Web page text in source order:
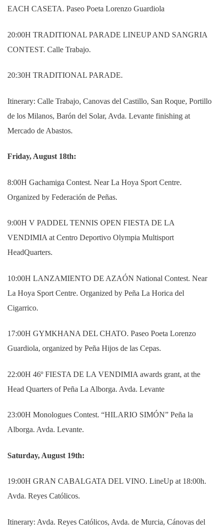
EACH CASETA. Paseo Poeta Lorenzo Guardiola
20:00H TRADITIONAL PARADE LINEUP AND SANGRIA
CONTEST. Calle Trabajo.
20:30H TRADITIONAL PARADE.
Itinerary: Calle Trabajo, Canovas del Castillo, San Roque, Portillo
de los Milanos, Barón del Solar, Avda. Levante finishing at
Mercado de Abastos.
Friday, August 18th:
8:00H Gachamiga Contest. Near La Hoya Sport Centre.
Organized by Federación de Peñas.
9:00H V PADDEL TENNIS OPEN FIESTA DE LA
VENDIMIA at Centro Deportivo Olympia Multisport
HeadQuarters.
10:00H LANZAMIENTO DE AZAÓN National Contest. Near
La Hoya Sport Centre. Organized by Peña La Horica del
Cigarrico.
17:00H GYMKHANA DEL CHATO. Paseo Poeta Lorenzo
Guardiola, organized by Peña Hijos de las Cepas.
22:00H 46º FIESTA DE LA VENDIMIA awards grant, at the
Head Quarters of Peña La Alborga. Avda. Levante
23:00H Monologues Contest. “HILARIO SIMÓN” Peña la
Alborga. Avda. Levante.
Saturday, August 19th:
19:00H GRAN CABALGATA DEL VINO. LineUp at 18:00h.
Avda. Reyes Católicos.
Itinerary: Avda. Reyes Católicos, Avda. de Murcia, Cánovas del